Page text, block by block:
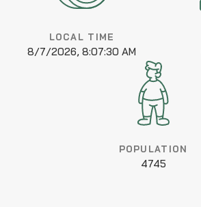
LOCAL TIME
8/7/2026, 8:07:30 AM
POPULATION
4745